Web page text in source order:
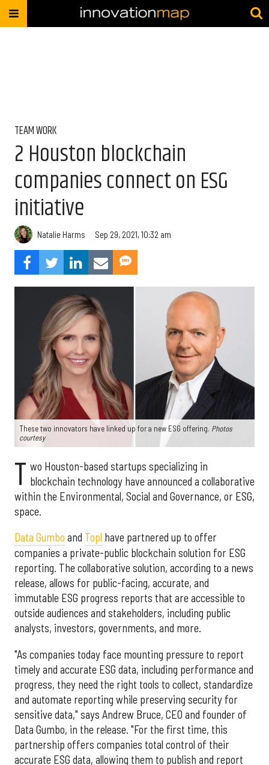
TEAM WORK
2 Houston blockchain
companies connect on ESG
initiative
Natalie Harms Sep 29, 2021, 10:32 am
These two innovators have linked up for a new ESG offering. Photos
courtesy
T wo Houston-based startups specializing in
blockchain technology have announced a collaborative
within the Environmental, Social and Governance, or ESG,
space.
Data Gumbo and Topl have partnered up to offer
companies a private-public blockchain solution for ESG
reporting. The collaborative solution, according to a news
release, allows for public-facing, accurate, and
immutable ESG progress reports that are accessible to
outside audiences and stakeholders, including public
analysts, investors, governments, and more.
"As companies today face mounting pressure to report
timely and accurate ESG data, including performance and
progress, they need the right tools to collect, standardize
and automate reporting while preserving security for
sensitive data," says Andrew Bruce, CEO and founder of
Data Gumbo, in the release. "For the first time, this
partnership offers companies total control of their
accurate ESG data, allowing them to publish and report